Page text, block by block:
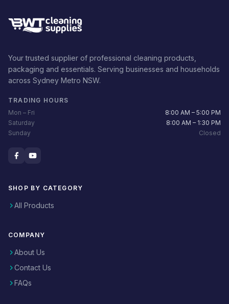
Your trusted supplier of professional cleaning products,
packaging and essentials. Serving businesses and households
across Sydney Metro NSW.
TRADING HOURS
Mon – Fri
8:00 AM – 5:00 PM
Saturday
8:00 AM – 1:30 PM
Sunday
Closed
SHOP BY CATEGORY
All Products
COMPANY
About Us
Contact Us
FAQs